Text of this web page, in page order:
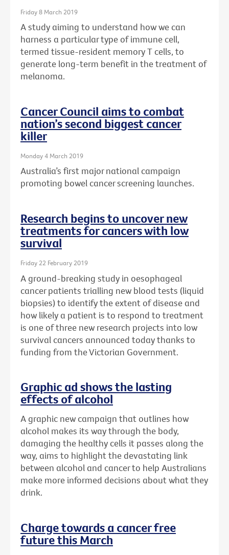
Friday 8 March 2019
A study aiming to understand how we can
harness a particular type of immune cell,
termed tissue-resident memory T cells, to
generate long-term benefit in the treatment of
melanoma.
Cancer Council aims to combat
nation’s second biggest cancer
killer
Monday 4 March 2019
Australia’s first major national campaign
promoting bowel cancer screening launches.
Research begins to uncover new
treatments for cancers with low
survival
Friday 22 February 2019
A ground-breaking study in oesophageal
cancer patients trialling new blood tests (liquid
biopsies) to identify the extent of disease and
how likely a patient is to respond to treatment
is one of three new research projects into low
survival cancers announced today thanks to
funding from the Victorian Government.
Graphic ad shows the lasting
effects of alcohol
A graphic new campaign that outlines how
alcohol makes its way through the body,
damaging the healthy cells it passes along the
way, aims to highlight the devastating link
between alcohol and cancer to help Australians
make more informed decisions about what they
drink.
Charge towards a cancer free
future this March